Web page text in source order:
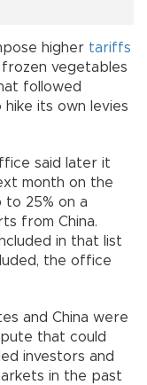
higher tariffs
frozen vegetables
followed
its own levies
said later it
month on the
to 25% on a
from China.
in that list
the office
and China were
that could
investors and
in the past